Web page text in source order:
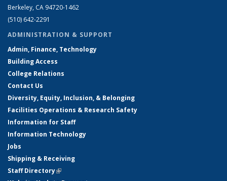
Berkeley, CA 94720-1462
(510) 642-2291
ADMINISTRATION & SUPPORT
Admin, Finance, Technology
Building Access
College Relations
Contact Us
Diversity, Equity, Inclusion, & Belonging
Facilities Operations & Research Safety
Information for Staff
Information Technology
Jobs
Shipping & Receiving
Staff Directory(link is external)